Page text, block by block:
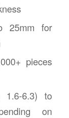
25mm for
pieces
1.6-6.3) to
on